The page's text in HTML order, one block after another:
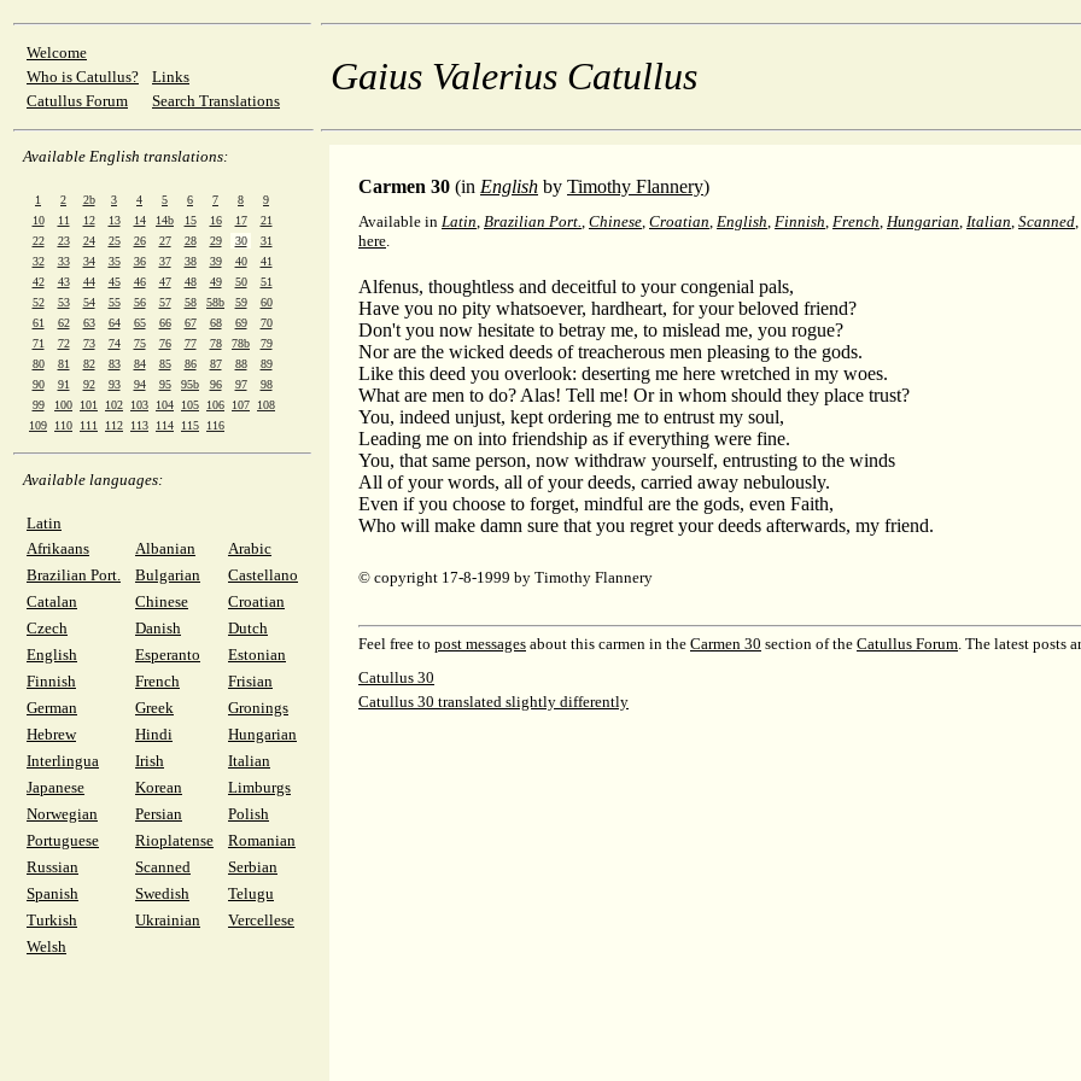
Welcome
Who is Catullus?
Links
Catullus Forum
Search Translations
Available English translations:
1 2 2b 3 4 5 6 7 8
9
10
11 12 13 14 14b 15 16 17
21
22
23 24 25 26 27 28 29 30
31
32
33 34 35 36 37 38 39 40
41
42
43 44 45 46 47 48 49 50
51
52
53 54 55 56 57 58 58b 59
60
61
62 63 64 65 66 67 68 69
70
71
72 73 74 75 76 77 78 78b
79
80
81 82 83 84 85 86 87 88
89
90
91 92 93 94 95 95b 96 97
98
99
100 101 102 103 104 105 106 107
108
109
110 111 112 113 114 115 116
Available languages:
Latin
Afrikaans
Albanian
Arabic
Brazilian Port.
Bulgarian
Castellano
Catalan
Chinese
Croatian
Czech
Danish
Dutch
English
Esperanto
Estonian
Finnish
French
Frisian
German
Greek
Gronings
Hebrew
Hindi
Hungarian
Interlingua
Irish
Italian
Japanese
Korean
Limburgs
Norwegian
Persian
Polish
Portuguese
Rioplatense
Romanian
Russian
Scanned
Serbian
Spanish
Swedish
Telugu
Turkish
Ukrainian
Vercellese
Welsh
Gaius Valerius Catullus
Carmen 30 (in English by Timothy Flannery)
Available in Latin, Brazilian Port., Chinese, Croatian, English, Finnish, French, Hungarian, Italian, Scanned
here.
Alfenus, thoughtless and deceitful to your congenial pals,
Have you no pity whatsoever, hardheart, for your beloved friend?
Don't you now hesitate to betray me, to mislead me, you rogue?
Nor are the wicked deeds of treacherous men pleasing to the gods.
Like this deed you overlook: deserting me here wretched in my woes.
What are men to do? Alas! Tell me! Or in whom should they place trust?
You, indeed unjust, kept ordering me to entrust my soul,
Leading me on into friendship as if everything were fine.
You, that same person, now withdraw yourself, entrusting to the winds
All of your words, all of your deeds, carried away nebulously.
Even if you choose to forget, mindful are the gods, even Faith,
Who will make damn sure that you regret your deeds afterwards, my friend.
© copyright 17-8-1999 by Timothy Flannery
Feel free to post messages about this carmen in the Carmen 30 section of the Catullus Forum. The latest posts
Catullus 30
Catullus 30 translated slightly differently